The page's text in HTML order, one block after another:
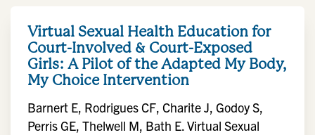
Virtual Sexual Health Education for
Court-Involved & Court-Exposed
Girls: A Pilot of the Adapted My Body,
My Choice Intervention
Barnert E, Rodrigues CF, Charite J, Godoy S,
Perris GE, Thelwell M, Bath E. Virtual Sexual